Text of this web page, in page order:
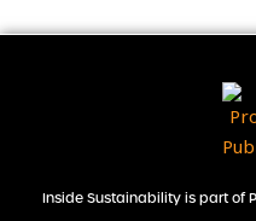
Inside Sustainability is part of